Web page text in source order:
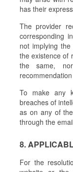
has their
The provider
corresponding
not implying
the existence of
the same,
To make any
breaches of
as on any of
through the
8.
For the